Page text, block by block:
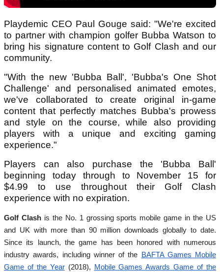
Playdemic CEO Paul Gouge said: "We're excited
to partner with champion golfer Bubba Watson to
bring his signature content to Golf Clash and our
community.
"With the new 'Bubba Ball', 'Bubba's One Shot
Challenge' and personalised animated emotes,
we've collaborated to create original in-game
content that perfectly matches Bubba's prowess
and style on the course, while also providing
players with a unique and exciting gaming
experience."
Players can also purchase the 'Bubba Ball'
beginning today through to November 15 for
$4.99 to use throughout their Golf Clash
experience with no expiration.
Golf Clash is the No. 1 grossing sports mobile game in the US
and UK with more than 90 million downloads globally to date.
Since its launch, the game has been honored with numerous
industry awards, including winner of the
BAFTA Games Mobile
Game of the Year(2018),
Mobile Games Awards Game of the